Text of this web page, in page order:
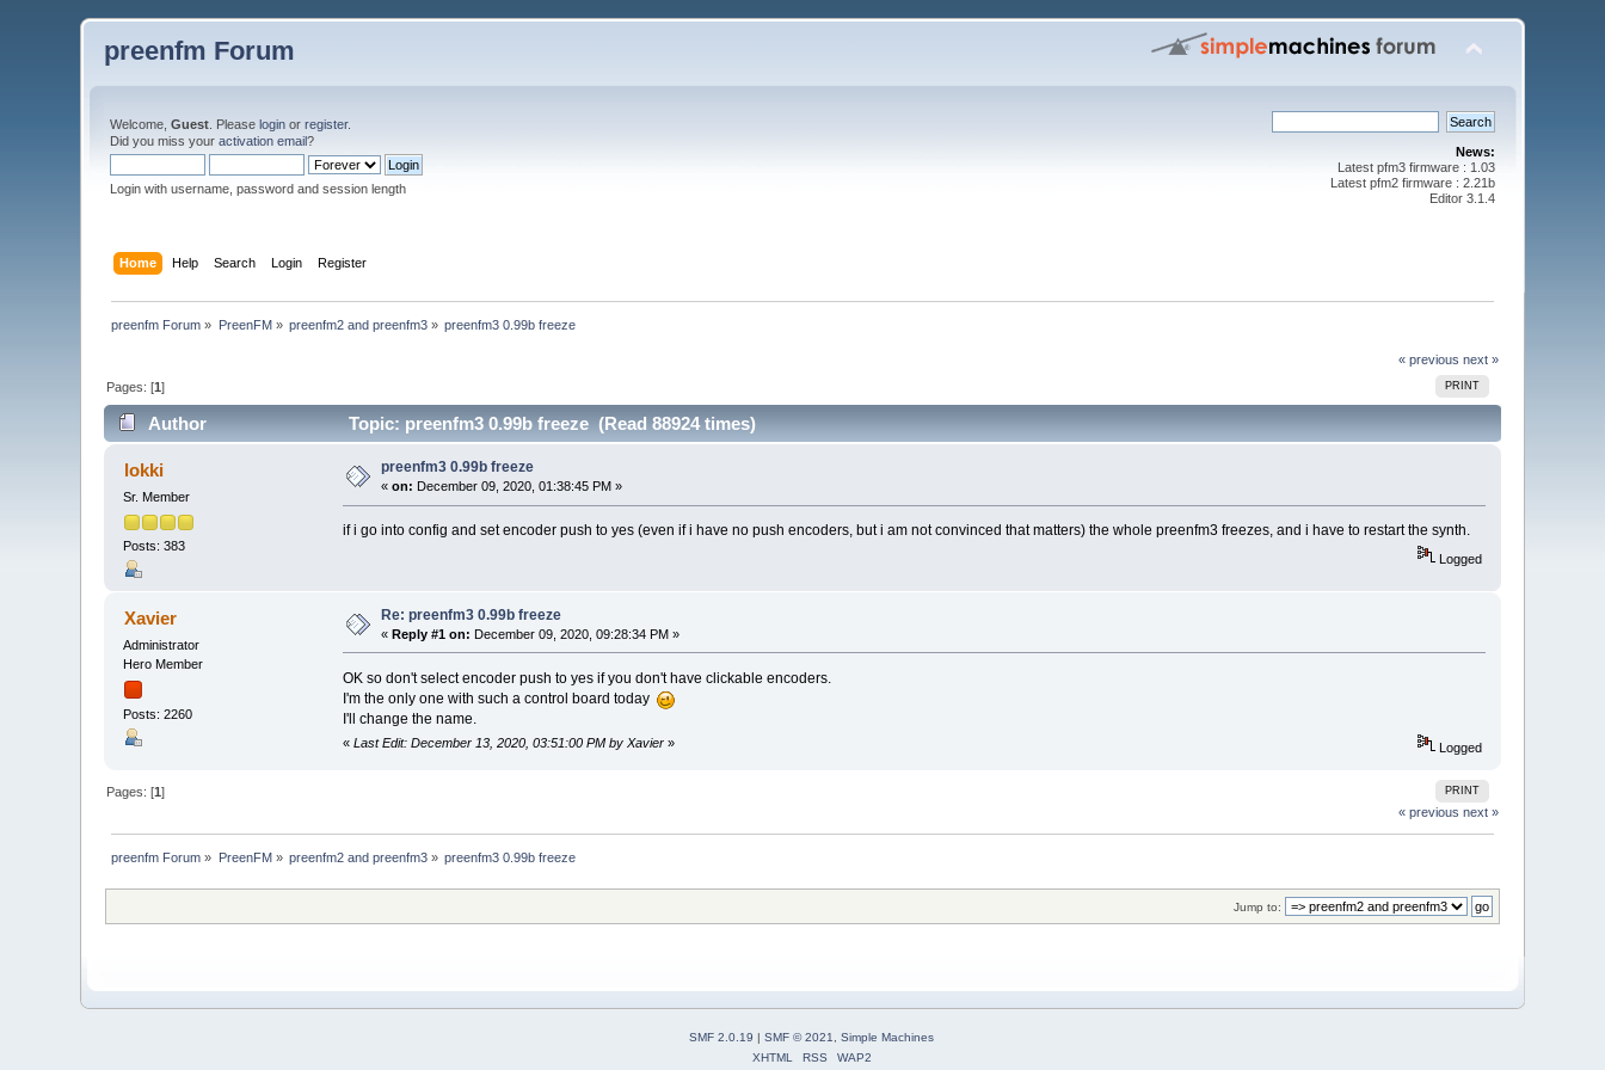
preenfm Forum
Welcome,Guest . Pleaselogin orregister.
Did you miss youractivation email?
Login with username, password and session length
News:
Latest pfm3 firmware : 1.03
Latest pfm2 firmware : 2.21b
Editor 3.1.4
Home Help Search Login Register
preenfm Forum » PreenFM» preenfm2 and preenfm3 » preenfm3 0.99b freeze
« previous next »
PRINT
Pages: [1]
Author Topic: preenfm3 0.99b freeze (Read 88924 times)
lokki
Sr. Member
Posts: 383
preenfm3 0.99b freeze
«on: December 09, 2020, 01:38:45 PM »
if i go into config and set encoder push to yes (even if i have no push encoders, but i am not convinced that matters) the whole preenfm3 freezes, and i have to restart the synth.
Logged
Xavier
Administrator
Hero Member
Posts: 2260
Re: preenfm3 0.99b freeze
«Reply #1 on: December 09, 2020, 09:28:34 PM »
OK so don't select encoder push to yes if you don't have clickable encoders.
I'm the only one with such a control board today
I'll change the name.
« Last Edit: December 13, 2020, 03:51:00 PM by Xavier» Logged
PRINT
Pages: [1]
« previous next »
preenfm Forum » PreenFM» preenfm2 and preenfm3 » preenfm3 0.99b freeze
Jump to:
SMF 2.0.19 | SMF © 2021
Simple Machines
XHTML
RSS WAP2